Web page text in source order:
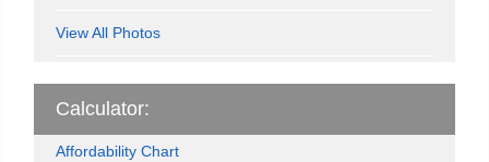
View All Photos
Calculator:
Affordability Chart